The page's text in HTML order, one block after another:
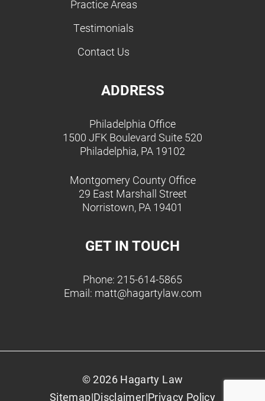
Practice Areas
Testimonials
Contact Us
ADDRESS
Philadelphia Office
1500 JFK Boulevard Suite 520
Philadelphia, PA 19102
Montgomery County Office
29 East Marshall Street
Norristown, PA 19401
GET IN TOUCH
Phone: 215-614-5865
Email: matt@hagartylaw.com
© 2026 Hagarty Law
Sitemap|Disclaimer|Privacy Policy